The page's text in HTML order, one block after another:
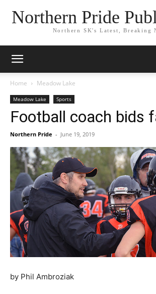
Northern Pride
Northern SK's Latest, Breaking
Home Meadow Lake
Meadow Lake Sports
Football coach bids
Northern Pride - June 19, 2019
by Phil Ambroziak